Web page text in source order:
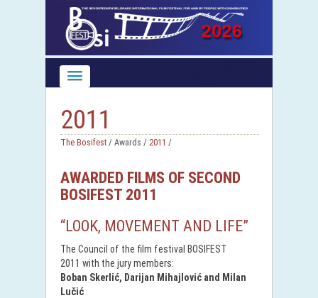
2011
The Bosifest / Awards / 2011 /
AWARDED FILMS OF SECOND
BOSIFEST 2011
“LOOK, MOVEMENT AND LIFE”
The Council of the film festival BOSIFEST
2011 with the jury members:
Boban Skerlić, Darijan Mihajlović and Milan
Lučić